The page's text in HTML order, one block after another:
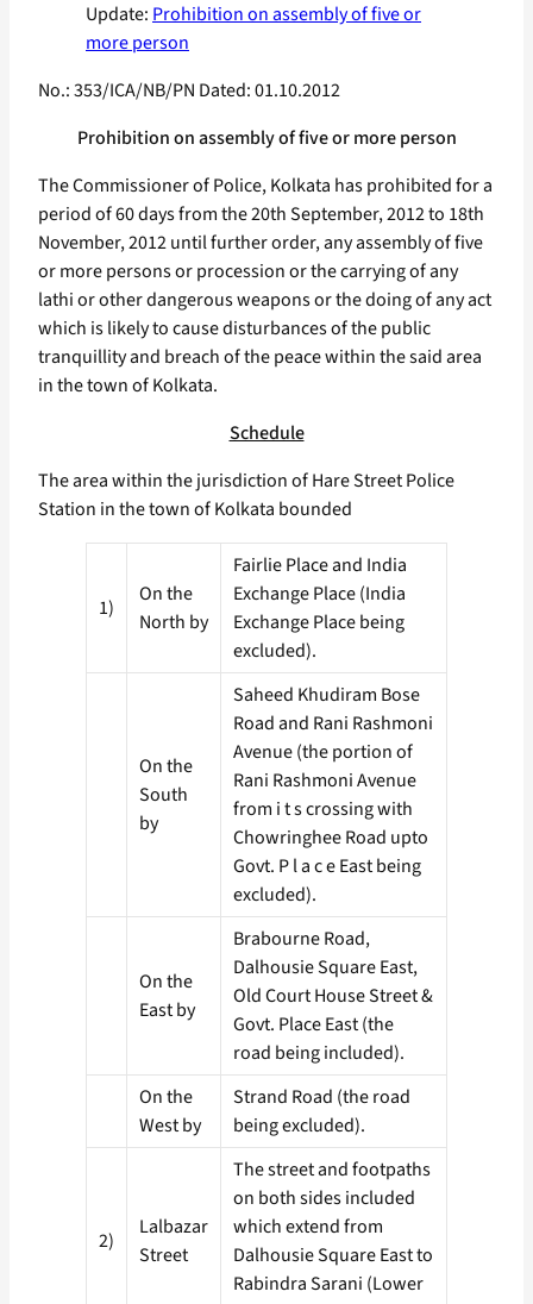
Update: Prohibition on assembly of five or
more person
No.: 353/ICA/NB/PN Dated: 01.10.2012
Prohibition on assembly of five or more person
The Commissioner of Police, Kolkata has prohibited for a
period of 60 days from the 20th September, 2012 to 18th
November, 2012 until further order, any assembly of five
or more persons or procession or the carrying of any
lathi or other dangerous weapons or the doing of any act
which is likely to cause disturbances of the public
tranquillity and breach of the peace within the said area
in the town of Kolkata.
Schedule
The area within the jurisdiction of Hare Street Police
Station in the town of Kolkata bounded
1)
On the
North by
Fairlie Place and India
Exchange Place (India
Exchange Place being
excluded).
On the
South
by
Saheed Khudiram Bose
Road and Rani Rashmoni
Avenue (the portion of
Rani Rashmoni Avenue
from i t s crossing with
Chowringhee Road upto
Govt. P l a c e East being
excluded).
On the
East by
Brabourne Road,
Dalhousie Square East,
Old Court House Street &
Govt. Place East (the
road being included).
On the
West by
Strand Road (the road
being excluded).
2)
Lalbazar
Street
The street and footpaths
on both sides included
which extend from
Dalhousie Square East to
Rabindra Sarani (Lower